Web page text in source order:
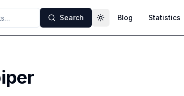
Search Toggle theme
Blog Statistics